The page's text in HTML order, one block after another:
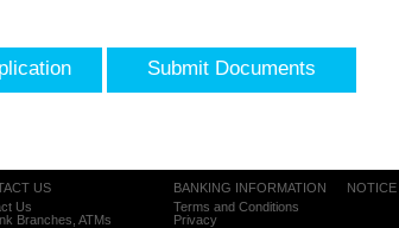
Application Submit Documents
US
Us
Branches, ATMs
BANKING INFORMATION
Terms and Conditions
Privacy
NOTICE